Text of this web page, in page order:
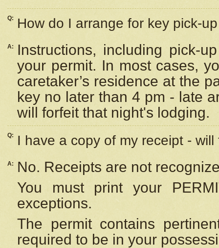
Q: How do I arrange for key pick-
A:
Instructions, including pick-
your permit. In most cases,
caretaker’s residence at the
key no later than 4 pm - late
will forfeit that night's lodging.
Q: I have a copy of my receipt -
A:
No. Receipts are not
You must print your
exceptions.
The permit contains
required to be in your